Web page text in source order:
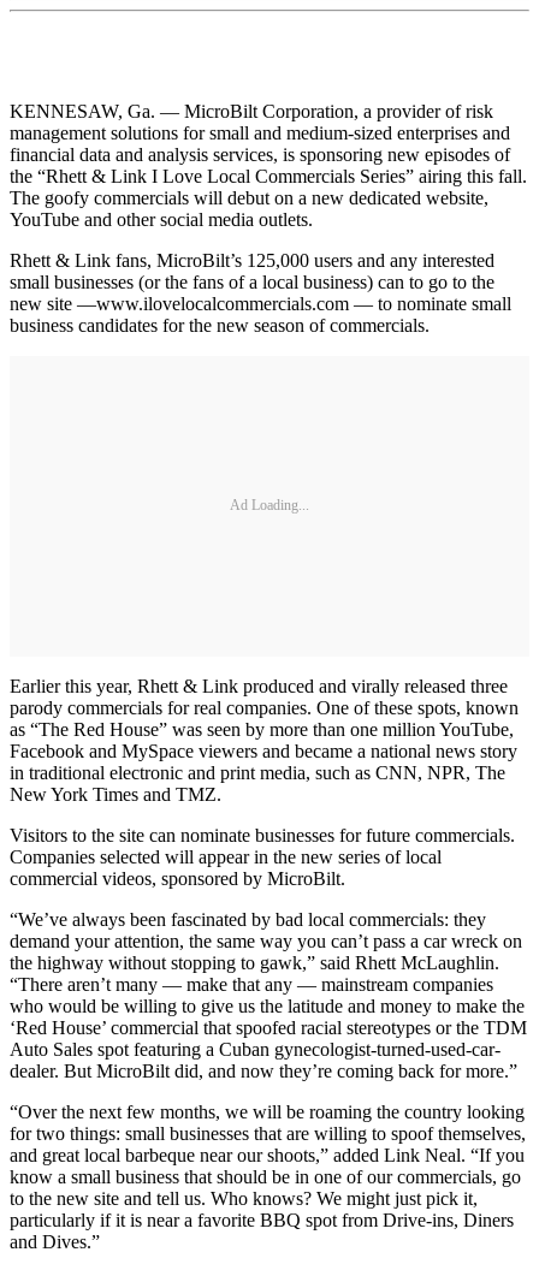
KENNESAW, Ga. — MicroBilt Corporation, a provider of risk
management solutions for small and medium-sized enterprises and
financial data and analysis services, is sponsoring new episodes of
the “Rhett & Link I Love Local Commercials Series” airing this fall.
The goofy commercials will debut on a new dedicated website,
YouTube and other social media outlets.
Rhett & Link fans, MicroBilt’s 125,000 users and any interested
small businesses (or the fans of a local business) can to go to the
new site —www.ilovelocalcommercials.com — to nominate small
business candidates for the new season of commercials.
Ad Loading...
Earlier this year, Rhett & Link produced and virally released three
parody commercials for real companies. One of these spots, known
as “The Red House” was seen by more than one million YouTube,
Facebook and MySpace viewers and became a national news story
in traditional electronic and print media, such as CNN, NPR, The
New York Times and TMZ.
Visitors to the site can nominate businesses for future commercials.
Companies selected will appear in the new series of local
commercial videos, sponsored by MicroBilt.
“We’ve always been fascinated by bad local commercials: they
demand your attention, the same way you can’t pass a car wreck on
the highway without stopping to gawk,” said Rhett McLaughlin.
“There aren’t many — make that any — mainstream companies
who would be willing to give us the latitude and money to make the
‘Red House’ commercial that spoofed racial stereotypes or the TDM
Auto Sales spot featuring a Cuban gynecologist-turned-used-car-
dealer. But MicroBilt did, and now they’re coming back for more.”
“Over the next few months, we will be roaming the country looking
for two things: small businesses that are willing to spoof themselves,
and great local barbeque near our shoots,” added Link Neal. “If you
know a small business that should be in one of our commercials, go
to the new site and tell us. Who knows? We might just pick it,
particularly if it is near a favorite BBQ spot from Drive-ins, Diners
and Dives.”